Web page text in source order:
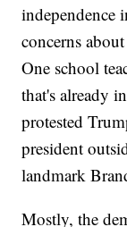
independence
concerns
One school
that's already
protested
president
landmark
Mostly, the